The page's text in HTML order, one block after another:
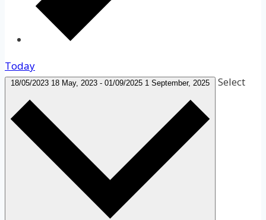
Today
18/05/2023 18 May, 2023 - 01/09/2025 1 September, 2025 Select